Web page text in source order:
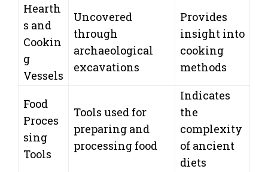
Hearth
s and
Cookin
g
Vessels
Uncovered
through
archaeological
excavations
Provides
insight into
cooking
methods
Food
Proces
sing
Tools
Tools used for
preparing and
processing food
Indicates
the
complexity
of ancient
diets